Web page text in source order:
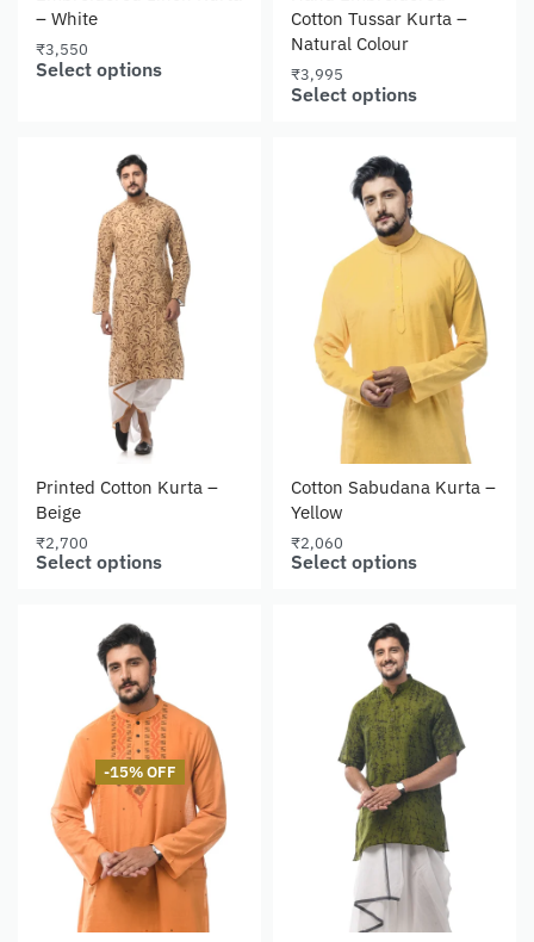
– White
₹3,550
Select options
Cotton Tussar Kurta –
Natural Colour
₹3,995
Select options
Printed Cotton Kurta –
Beige
₹2,700
Select options
Cotton Sabudana Kurta –
Yellow
₹2,060
Select options
-15% OFF